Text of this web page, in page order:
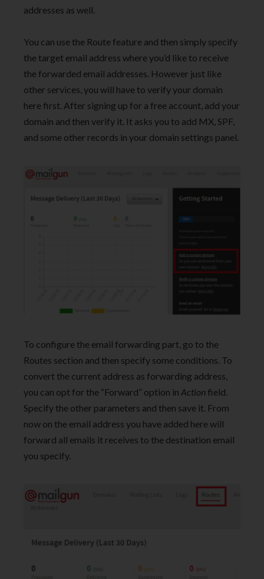
addresses as well.
You can use the Route feature and then simply specify
the target email address where you’d like to receive
the forwarded email addresses. However just like
other services, you will have to verify your domain
here first. After signing up for a free account, add your
domain and then verify it. It asks you to add MX, SPF,
and some other records in your domain settings panel.
To configure the email forwarding part, go to the
Routes section and then specify some conditions. To
convert the current address as forwarding address,
you can opt for the “Forward” option in Action field.
Specify the other parameters and then save it. From
now on the email address you have added here will
forward all emails it receives to the destination email
you specify.